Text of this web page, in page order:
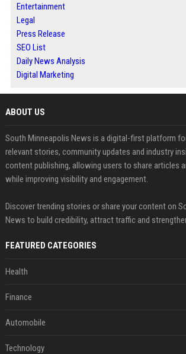
Entertainment
Legal
Press Release
SEO List
Daily News Analysis
Digital Marketing
ABOUT US
South Minneapolis News is a digital-first platform
relevant stories, community updates and industry
content publishing, allowing users to share articles
while improving visibility and engagement.
Discover trending stories or share your content on
News to build credibility, attract traffic and
FEATURED CATEGORIES
Health
Finance
Automobile
Technology